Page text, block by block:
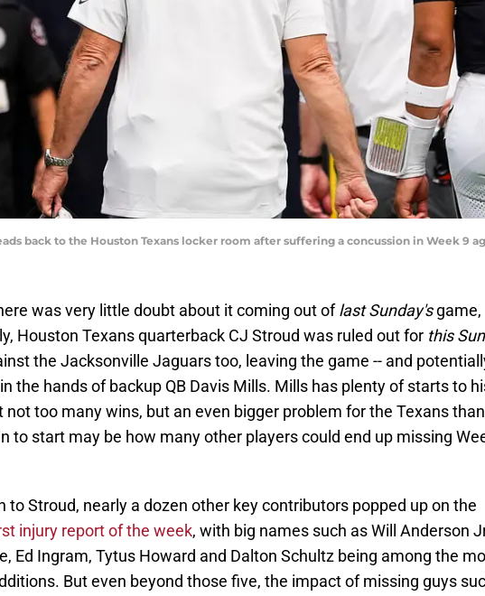
back to the Houston Texans locker room after suffering a concussion in Week 9
was very little doubt about it coming out oflast Sunday'sgame,
Houston Texans quarterback CJ Stroud was ruled out for this
the Jacksonville Jaguars too, leaving the game -- and
the hands of backup QB Davis Mills. Mills has plenty of starts to
not too many wins, but an even bigger problem for the Texans
to start may be how many other players could end up missing
to Stroud, nearly a dozen other key contributors popped up on the
injury report of the week, with big names such as Will Anderson
Ed Ingram, Tytus Howard and Dalton Schultz being among the
But even beyond those five, the impact of missing guys